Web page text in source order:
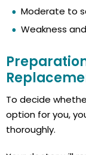
Moderate to
Weakness
To decide
option for you,
thoroughly.